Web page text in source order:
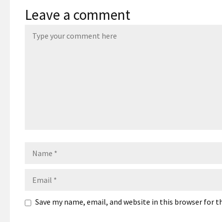
Leave a comment
Save my name, email, and website in this browser for